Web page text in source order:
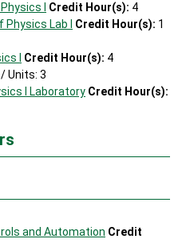
I
Credit Hour(s): 4
Physics Lab I
Credit Hour(s): 1
I
Credit Hour(s): 4
Units: 3
I Laboratory Credit Hour(s):
and Automation Credit